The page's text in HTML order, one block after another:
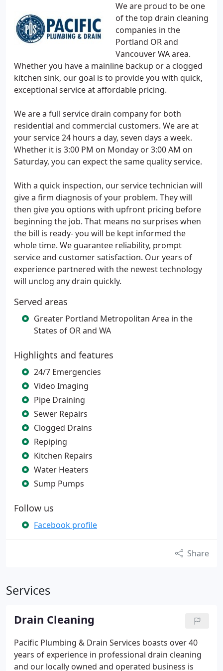
We are proud to be one
of the top drain cleaning
companies in the
Portland OR and
Vancouver WA area.
Whether you have a mainline backup or a clogged
kitchen sink, our goal is to provide you with quick,
exceptional service at affordable pricing.
We are a full service drain company for both
residential and commercial customers. We are at
your service 24 hours a day, seven days a week.
Whether it is 3:00 PM on Monday or 3:00 AM on
Saturday, you can expect the same quality service.
With a quick inspection, our service technician will
give a firm diagnosis of your problem. They will
then give you options with upfront pricing before
beginning the job. That means no surprises when
the bill is ready- you will be kept informed the
whole time. We guarantee reliability, prompt
service and customer satisfaction. Our years of
experience partnered with the newest technology
will unclog any drain quickly.
Served areas
Greater Portland Metropolitan Area in the
States of OR and WA
Highlights and features
24/7 Emergencies
Video Imaging
Pipe Draining
Sewer Repairs
Clogged Drains
Repiping
Kitchen Repairs
Water Heaters
Sump Pumps
Follow us
Facebook profile
Share
Services
Drain Cleaning
Pacific Plumbing & Drain Services boasts over 40
years of experience in professional drain cleaning
and our locally owned and operated business is